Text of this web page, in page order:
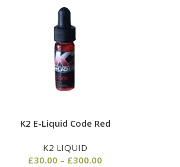
K2 E-Liquid Code Red
K2 LIQUID
£30.00 – £300.00